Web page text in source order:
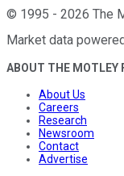
© 1995 - 2026 The
Market data
ABOUT THE MOTLEY
About Us
Careers
Research
Newsroom
Contact
Advertise